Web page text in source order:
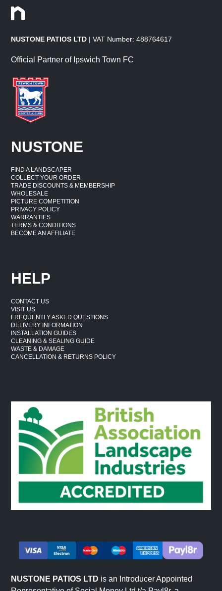
NUSTONE PATIOS LTD | VAT Number: 488764617
Official Partner of Ipswich Town FC
NUSTONE
FIND A LANDSCAPER
COLLECT YOUR ORDER
TRADE DISCOUNTS & MEMBERSHIP
WHOLESALE
PICTURE COMPETITION
PRIVACY POLICY
WARRANTIES
TERMS & CONDITIONS
BECOME AN AFFILIATE
HELP
CONTACT US
VISIT US
FREQUENTLY ASKED QUESTIONS
DELIVERY INFORMATION
INSTALLATION GUIDES
CLEANING & SEALING GUIDE
WASTE & DAMAGE
CANCELLATION & RETURNS POLICY
NUSTONE PATIOS LTD is an Introducer Appointed